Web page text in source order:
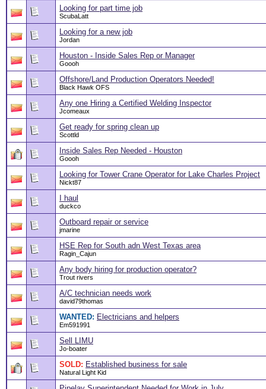
Looking for part time job
ScubaLatt
Looking for a new job
Jordan
Houston - Inside Sales Rep or Manager
Goooh
Offshore/Land Production Operators Needed!
Black Hawk OFS
Any one Hiring a Certified Welding Inspector
Jcomeaux
Get ready for spring clean up
Scottld
Inside Sales Rep Needed - Houston
Goooh
Looking for Tower Crane Operator for Lake Charles Project
Nickt87
I haul
duckco
Outboard repair or service
jmarine
HSE Rep for South adn West Texas area
Ragin_Cajun
Any body hiring for production operator?
Trout rivers
A/C technician needs work
david79thomas
WANTED: Electricians and helpers
Em591991
Sell LIMU
Jo-boater
SOLD: Established business for sale
Natural Light Kid